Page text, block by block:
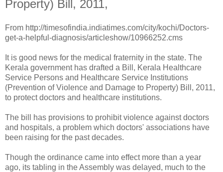
Property) Bill, 2011,
From http://timesofindia.indiatimes.com/city/kochi/Doctors-
get-a-helpful-diagnosis/articleshow/10966252.cms
It is good news for the medical fraternity in the state. The
Kerala government has drafted a Bill, Kerala Healthcare
Service Persons and Healthcare Service Institutions
(Prevention of Violence and Damage to Property) Bill, 2011,
to protect doctors and healthcare institutions.
The bill has provisions to prohibit violence against doctors
and hospitals, a problem which doctors' associations have
been raising for the past decades.
Though the ordinance came into effect more than a year
ago, its tabling in the Assembly was delayed, much to the